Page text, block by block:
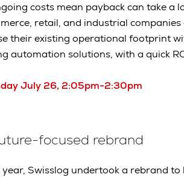
costs mean payback can take a
retail, and industrial companies
their existing operational footprint
automation solutions, with a quick
July 26, 2:05pm-2:30pm
focused rebrand
year, Swisslog undertook a rebrand